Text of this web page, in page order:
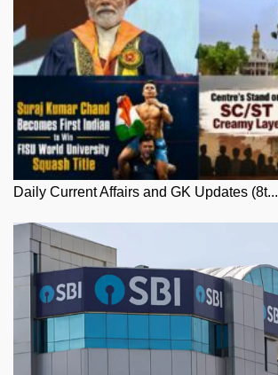
Daily Current Affairs and GK Updates (8t...